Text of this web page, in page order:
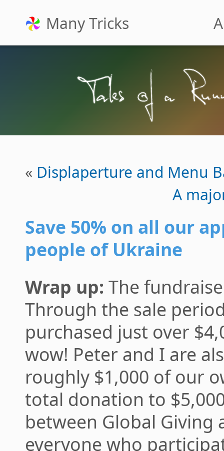
Many Tricks
« Displaperture and Menu
A
Save 50% on all our
people of Ukraine
Wrap up: The
Through the sale
purchased just over
wow! Peter and I are
roughly $1,000 of our
total donation to
between Global Giving
everyone who